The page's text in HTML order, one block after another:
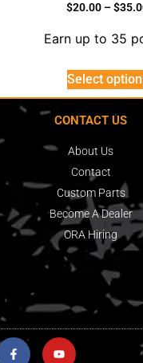
$20.00 –$
Earn up to 35
Select
CONTACT US
About Us
Contact
Custom Parts
Become A Dealer
ORA Hiring